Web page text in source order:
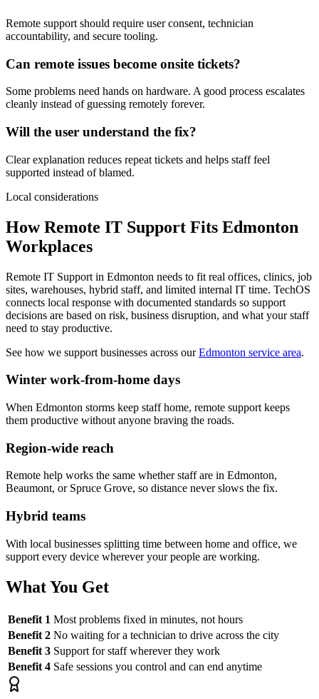
Remote support should require user consent, technician
accountability, and secure tooling.
Can remote issues become onsite tickets?
Some problems need hands on hardware. A good process escalates
cleanly instead of guessing remotely forever.
Will the user understand the fix?
Clear explanation reduces repeat tickets and helps staff feel
supported instead of blamed.
Local considerations
How Remote IT Support Fits Edmonton
Workplaces
Remote IT Support in Edmonton needs to fit real offices, clinics, job
sites, warehouses, hybrid staff, and limited internal IT time. TechOS
connects local response with documented standards so support
decisions are based on risk, business disruption, and what your staff
need to stay productive.
See how we support businesses across our Edmonton service area.
Winter work-from-home days
When Edmonton storms keep staff home, remote support keeps
them productive without anyone braving the roads.
Region-wide reach
Remote help works the same whether staff are in Edmonton,
Beaumont, or Spruce Grove, so distance never slows the fix.
Hybrid teams
With local businesses splitting time between home and office, we
support every device wherever your people are working.
What You Get
Benefit 1 Most problems fixed in minutes, not hours
Benefit 2 No waiting for a technician to drive across the city
Benefit 3 Support for staff wherever they work
Benefit 4 Safe sessions you control and can end anytime